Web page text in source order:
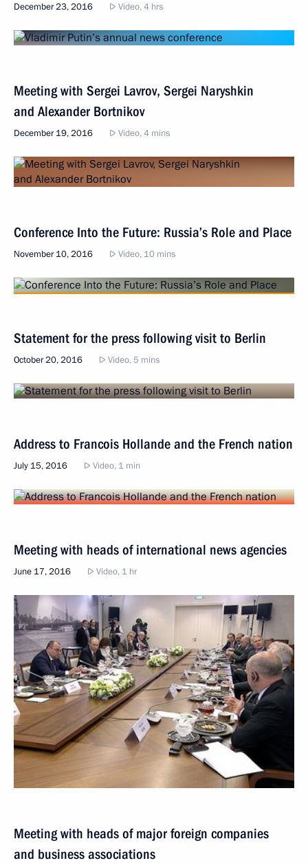
December 23, 2016 Video, 4 hrs
Meeting with Sergei Lavrov, Sergei Naryshkin
and Alexander Bortnikov
December 19, 2016 Video, 4 mins
Conference Into the Future: Russia’s Role and Place
November 10, 2016 Video, 10 mins
Statement for the press following visit to Berlin
October 20, 2016 Video, 5 mins
Address to Francois Hollande and the French nation
July 15, 2016 Video, 1 min
Meeting with heads of international news agencies
June 17, 2016 Video, 1 hr
Meeting with heads of major foreign companies
and business associations